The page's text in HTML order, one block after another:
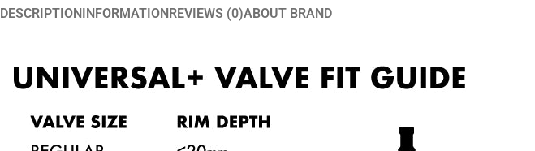
DESCRIPTION INFORMATION REVIEWS (0)ABOUT BRAND